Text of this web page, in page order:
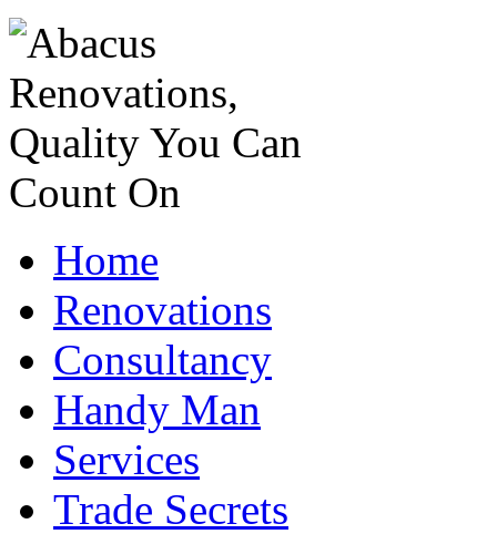
Home
Renovations
Consultancy
Handy Man
Services
Trade Secrets